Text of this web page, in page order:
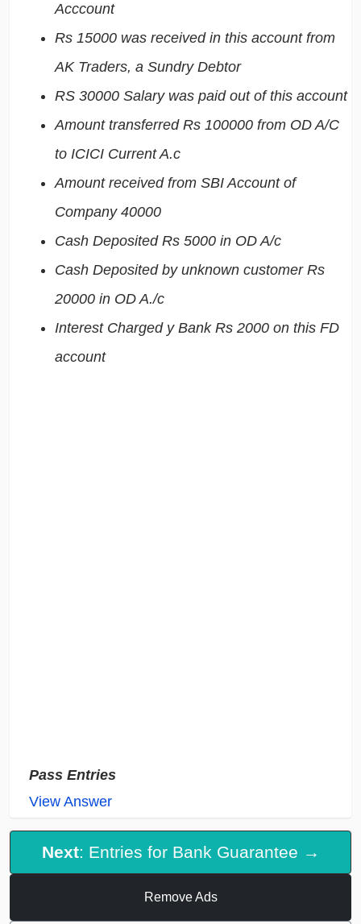
Acccount
Rs 15000 was received in this account from
AK Traders, a Sundry Debtor
RS 30000 Salary was paid out of this account
Amount transferred Rs 100000 from OD A/C
to ICICI Current A.c
Amount received from SBI Account of
Company 40000
Cash Deposited Rs 5000 in OD A/c
Cash Deposited by unknown customer Rs
20000 in OD A./c
Interest Charged y Bank Rs 2000 on this FD
account
Pass Entries
View Answer
Next: Entries for Bank Guarantee →
Remove Ads